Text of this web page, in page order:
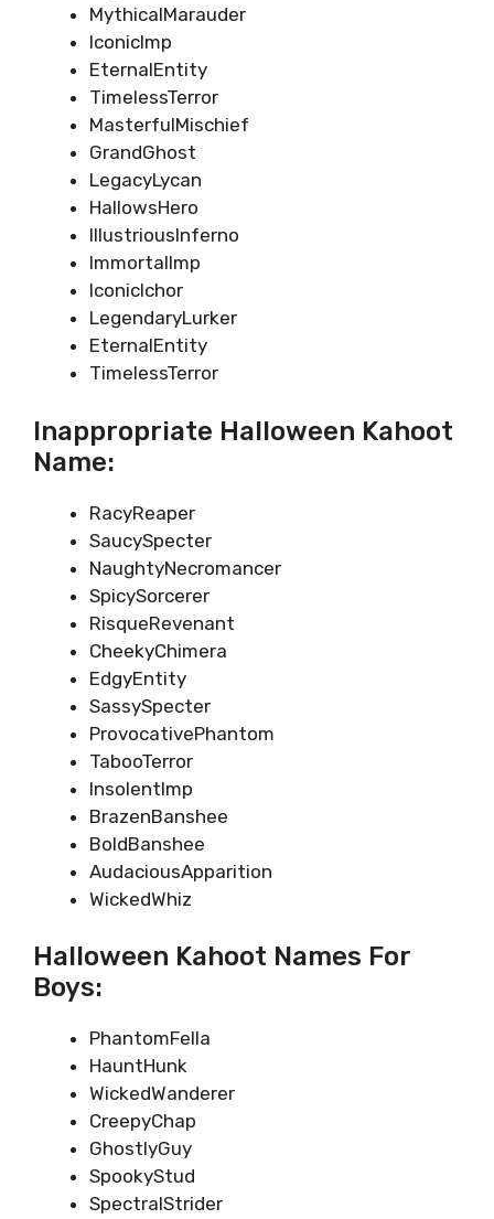
MythicalMarauder
IconicImp
EternalEntity
TimelessTerror
MasterfulMischief
GrandGhost
LegacyLycan
HallowsHero
IllustriousInferno
ImmortalImp
IconicIchor
LegendaryLurker
EternalEntity
TimelessTerror
Inappropriate Halloween Kahoot
Name:
RacyReaper
SaucySpecter
NaughtyNecromancer
SpicySorcerer
RisqueRevenant
CheekyChimera
EdgyEntity
SassySpecter
ProvocativePhantom
TabooTerror
InsolentImp
BrazenBanshee
BoldBanshee
AudaciousApparition
WickedWhiz
Halloween Kahoot Names For
Boys:
PhantomFella
HauntHunk
WickedWanderer
CreepyChap
GhostlyGuy
SpookyStud
SpectralStrider